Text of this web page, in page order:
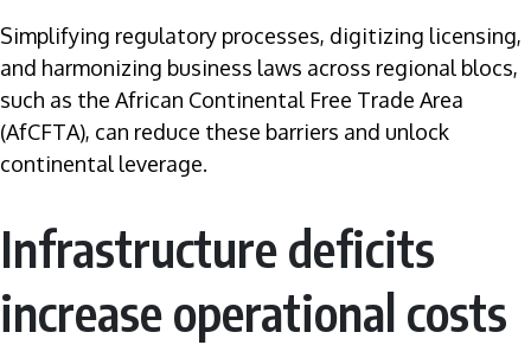
Simplifying regulatory processes, digitizing licensing,
and harmonizing business laws across regional blocs,
such as the African Continental Free Trade Area
(AfCFTA), can reduce these barriers and unlock
continental leverage.
Infrastructure deficits
increase operational costs